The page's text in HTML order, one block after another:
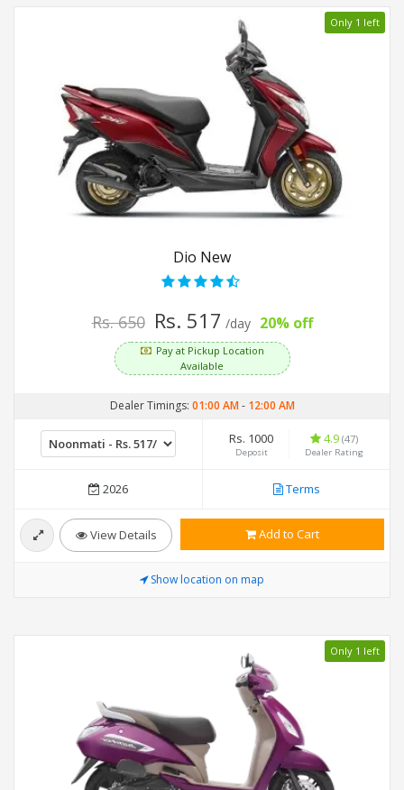
Only 1 left
Dio New
Rs. 650 Rs. 517 /day 20% off
Pay at Pickup Location
Available
Dealer Timings: 01:00 AM- 12:00 AM
Rs. 1000
Deposit
4.9 (47)
Dealer Rating
2026 Terms
View Details Add to Cart
Show location on map
Only 1 left